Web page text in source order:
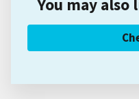
You may also